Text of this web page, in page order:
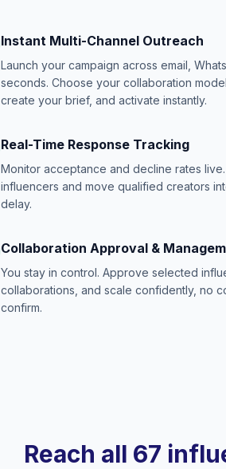
Instant Multi-Channel Outreach
Launch your campaign across email,
seconds. Choose your collaboration
create your brief, and activate instantly.
Real-Time Response Tracking
Monitor acceptance and decline rates
influencers and move qualified creators
delay.
Collaboration Approval &
You stay in control. Approve selected
collaborations, and scale confidently, no
confirm.
Reach all 67